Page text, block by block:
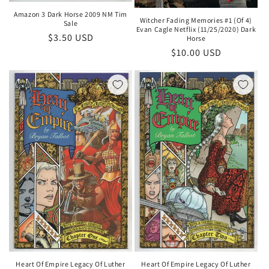
Amazon 3 Dark Horse 2009 NM Tim
Sale
Regular
$3.50 USD
Witcher Fading Memories #1 (Of 4)
Evan Cagle Netflix (11/25/2020) Dark
Horse
Regular
$10.00 USD
Heart Of Empire Legacy Of Luther
Heart Of Empire Legacy Of Luther